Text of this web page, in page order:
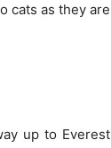
cats as they are
up to Everest